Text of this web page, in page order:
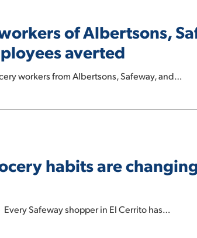
of Albertsons,
averted
workers from Albertsons, Safeway, and…
habits are
Safeway shopper in El Cerrito has…